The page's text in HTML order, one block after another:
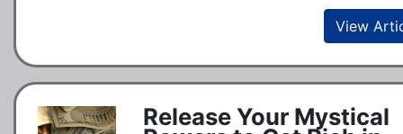
View
Release Your Mystical